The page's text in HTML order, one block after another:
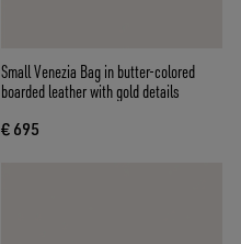
Small Venezia Bag in butter-colored
boarded leather with gold details
€ 695